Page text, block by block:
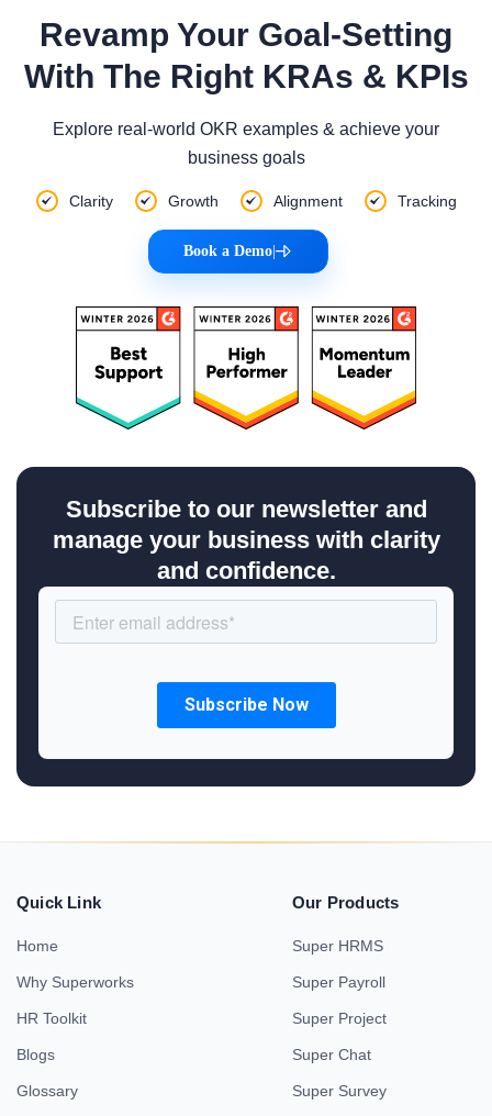
Revamp Your Goal-Setting
With The Right KRAs & KPIs
Explore real-world OKR examples & achieve your
business goals
Clarity Growth Alignment Tracking
Book a Demo|
Subscribe to our newsletter and
manage your business with clarity
and confidence.
Quick Link
Home
Why Superworks
HR Toolkit
Blogs
Glossary
Our Products
Super HRMS
Super Payroll
Super Project
Super Chat
Super Survey